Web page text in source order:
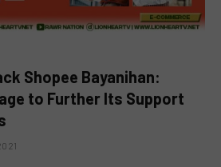
Shopee Bayanihan:
to Further Its Support